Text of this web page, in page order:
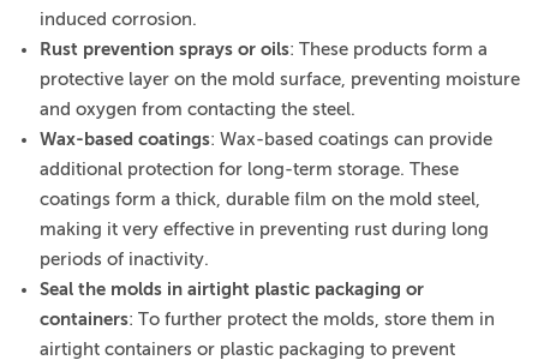
induced corrosion.
Rust prevention sprays or oils: These products form a
protective layer on the mold surface, preventing moisture
and oxygen from contacting the steel.
Wax-based coatings: Wax-based coatings can provide
additional protection for long-term storage. These
coatings form a thick, durable film on the mold steel,
making it very effective in preventing rust during long
periods of inactivity.
Seal the molds in airtight plastic packaging or
containers: To further protect the molds, store them in
airtight containers or plastic packaging to prevent